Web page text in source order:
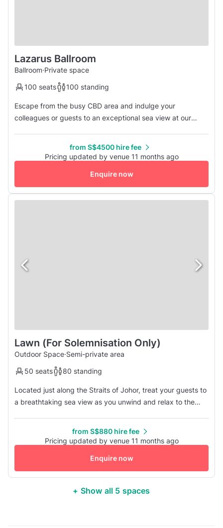
Lazarus Ballroom
Ballroom·Private space
100 seats
100 standing
Escape from the busy CBD area and indulge your
colleagues or guests to an exceptional sea view at our
sets us apart from ordinary meeting venues. Contact us
from S$4500 hire fee
Pricing updated by venue 11 months ago
Enquire now
Lawn (For Solemnisation Only)
Outdoor Space·Semi-private area
50 seats
80 standing
Located just along the Straits of Johor, treat your guests to
a breathtaking sea view as you unwind and relax to the
solemnisations. Enquire with us today to learn more!
from S$880 hire fee
Pricing updated by venue 11 months ago
Enquire now
+ Show all 5 spaces